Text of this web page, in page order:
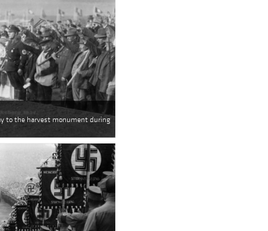
to the harvest monument during